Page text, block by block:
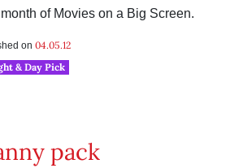
of Movies on a Big Screen.
on 04.05.12
& Day Pick
pack